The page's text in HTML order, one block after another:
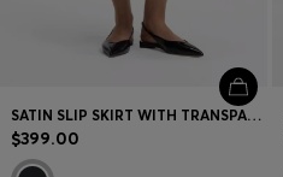
SATIN SLIP SKIRT WITH TRANSPARENT INSERTS
$399.00